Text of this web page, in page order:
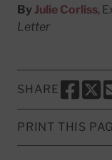
By Julie Corliss,
Letter
SHARE
SHARE
PRINT THIS